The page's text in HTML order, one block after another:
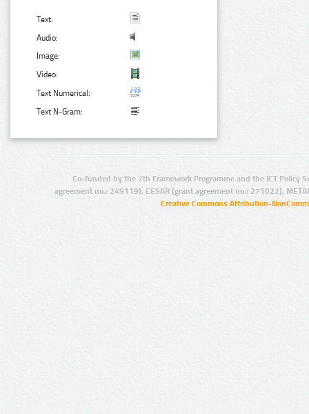
Text:
Audio:
Image:
Video:
Text Numerical:
Text N-Gram:
Co-funded by the 7th Framework Programme and the ICT Policy
agreement no.: 249119), CESAR (grant agreement no.: 271022),
Creative Commons Attribution-